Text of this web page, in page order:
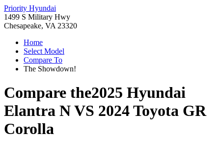
Priority Hyundai
1499 S Military Hwy
Chesapeake, VA 23320
Home
Select Model
Compare To
The Showdown!
Compare the2025 Hyundai
Elantra NVS 2024 Toyota GR
Corolla